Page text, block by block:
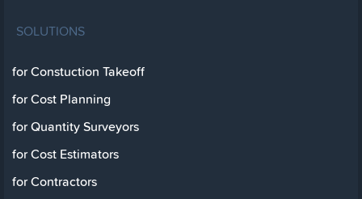
SOLUTIONS
for Constuction Takeoff
for Cost Planning
for Quantity Surveyors
for Cost Estimators
for Contractors